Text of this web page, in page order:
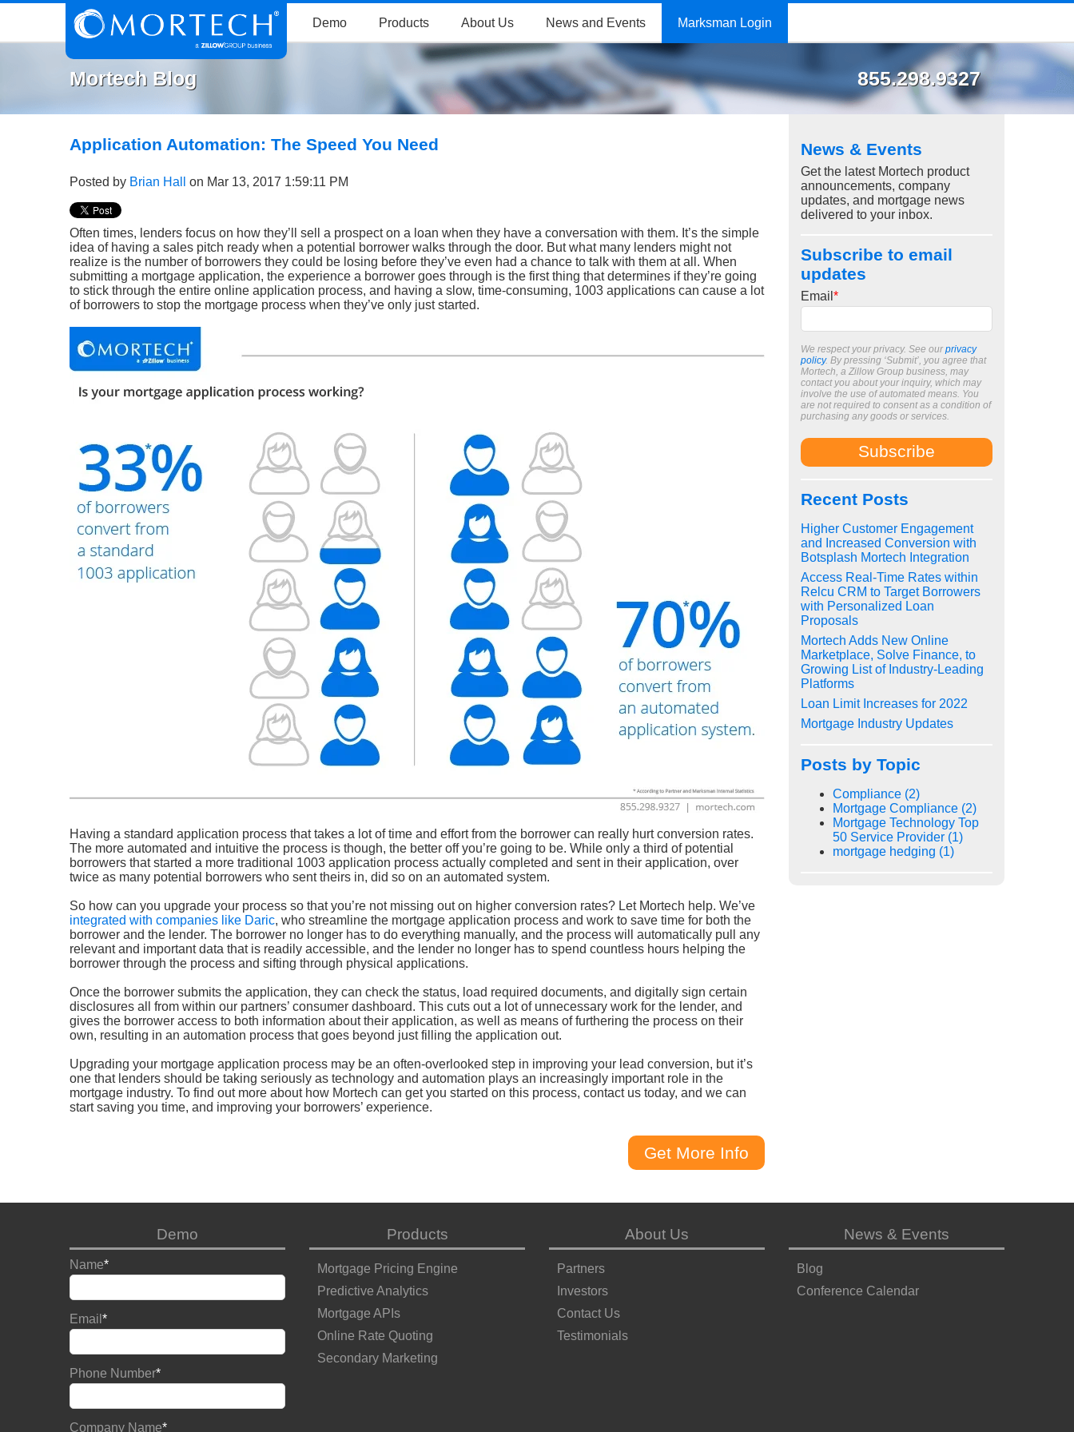
Demo Products About Us News and Events Marksman Login
Mortech Blog 855.298.9327
Application Automation: The Speed You Need
Posted by Brian Hall on Mar 13, 2017 1:59:11 PM
Often times, lenders focus on how they’ll sell a prospect on a loan when they have a conversation with them. It’s the simple
idea of having a sales pitch ready when a potential borrower walks through the door. But what many lenders might not
realize is the number of borrowers they could be losing before they’ve even had a chance to talk with them at all. When
submitting a mortgage application, the experience a borrower goes through is the first thing that determines if they’re going
to stick through the entire online application process, and having a slow, time-consuming, 1003 applications can cause a lot
of borrowers to stop the mortgage process when they’ve only just started.
Having a standard application process that takes a lot of time and effort from the borrower can really hurt conversion rates.
The more automated and intuitive the process is though, the better off you’re going to be. While only a third of potential
borrowers that started a more traditional 1003 application process actually completed and sent in their application, over
twice as many potential borrowers who sent theirs in, did so on an automated system.
So how can you upgrade your process so that you’re not missing out on higher conversion rates? Let Mortech help. We’ve
integrated with companies like Daric, who streamline the mortgage application process and work to save time for both the
borrower and the lender. The borrower no longer has to do everything manually, and the process will automatically pull any
relevant and important data that is readily accessible, and the lender no longer has to spend countless hours helping the
borrower through the process and sifting through physical applications.
Once the borrower submits the application, they can check the status, load required documents, and digitally sign certain
disclosures all from within our partners’ consumer dashboard. This cuts out a lot of unnecessary work for the lender, and
gives the borrower access to both information about their application, as well as means of furthering the process on their
own, resulting in an automation process that goes beyond just filling the application out.
Upgrading your mortgage application process may be an often-overlooked step in improving your lead conversion, but it’s
one that lenders should be taking seriously as technology and automation plays an increasingly important role in the
mortgage industry. To find out more about how Mortech can get you started on this process, contact us today, and we can
start saving you time, and improving your borrowers’ experience.
Get More Info
News & Events
Get the latest Mortech product
announcements, company
updates, and mortgage news
delivered to your inbox.
Subscribe to email
updates
Email *
We respect your privacy. See ourprivacy
policy. By pressing ‘Submit’, you agree that
Mortech, a Zillow Group business, may
contact you about your inquiry, which may
involve the use of automated means. You
are not required to consent as a condition of
purchasing any goods or services.
Recent Posts
Higher Customer Engagement
and Increased Conversion with
Botsplash Mortech Integration
Access Real-Time Rates within
Relcu CRM to Target Borrowers
with Personalized Loan
Proposals
Mortech Adds New Online
Marketplace, Solve Finance, to
Growing List of Industry-Leading
Platforms
Loan Limit Increases for 2022
Mortgage Industry Updates
Posts by Topic
Compliance (2)
Mortgage Compliance (2)
Mortgage Technology Top
50 Service Provider (1)
mortgage hedging (1)
Demo
Name*
Email *
Phone Number*
Company Name*
Products
Mortgage Pricing Engine
Predictive Analytics
Mortgage APIs
Online Rate Quoting
Secondary Marketing
About Us
Partners
Investors
Contact Us
Testimonials
News & Events
Blog
Conference Calendar